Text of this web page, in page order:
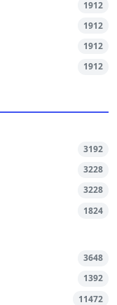
1912
1912
1912
1912
3192
3228
3228
1824
3648
1392
11472